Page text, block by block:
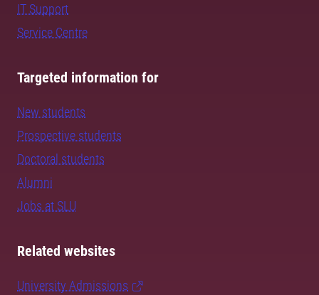
IT Support
Service Centre
Targeted information for
New students
Prospective students
Doctoral students
Alumni
Jobs at SLU
Related websites
University Admissions